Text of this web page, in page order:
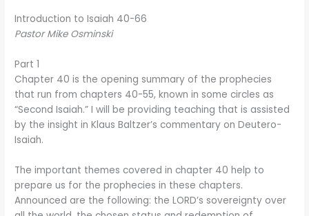
Introduction to Isaiah 40-66
Pastor Mike Osminski
Part 1
Chapter 40 is the opening summary of the prophecies
that run from chapters 40-55, known in some circles as
“Second Isaiah.” I will be providing teaching that is assisted
by the insight in Klaus Baltzer’s commentary on Deutero-
Isaiah.
The important themes covered in chapter 40 help to
prepare us for the prophecies in these chapters.
Announced are the following: the LORD’s sovereignty over